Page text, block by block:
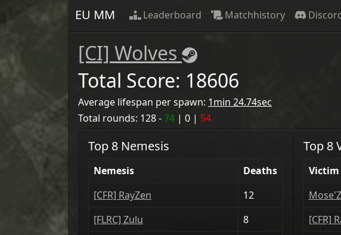
EU MM Leaderboard Matchhistory
[CI] Wolves
Total Score: 18606
Average lifespan per spawn: 1min 24.74sec
Total rounds: 128-74 | 0 | 54
Top 8 Nemesis
Nemesis
Deaths
[CFR] RayZen
12
[FLRC] Zulu
8
Top 8
Victim
[CFR]